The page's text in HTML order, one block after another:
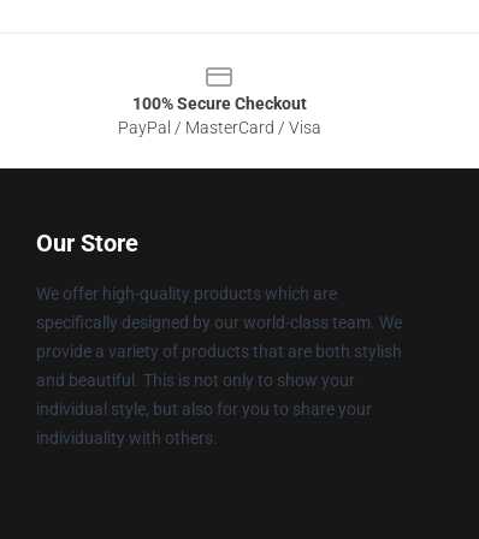
100% Secure Checkout
PayPal / MasterCard / Visa
Our Store
We offer high-quality products which are
specifically designed by our world-class team. We
provide a variety of products that are both stylish
and beautiful. This is not only to show your
individual style, but also for you to share your
individuality with others.